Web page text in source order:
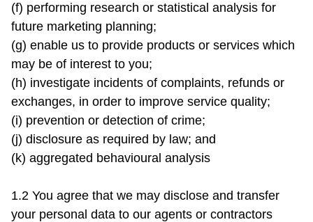
(f) performing research or statistical analysis for
future marketing planning;
(g) enable us to provide products or services which
may be of interest to you;
(h) investigate incidents of complaints, refunds or
exchanges, in order to improve service quality;
(i) prevention or detection of crime;
(j) disclosure as required by law; and
(k) aggregated behavioural analysis
1.2 You agree that we may disclose and transfer
your personal data to our agents or contractors